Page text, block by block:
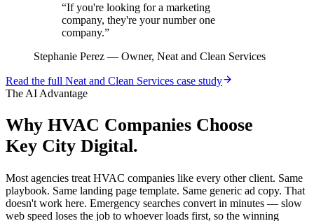
“If you're looking for a marketing
company, they're your number one
company.”
Stephanie Perez — Owner, Neat and Clean Services
Read the full Neat and Clean Services case study
The AI Advantage
Why HVAC Companies Choose
Key City Digital.
Most agencies treat HVAC companies like every other client. Same
playbook. Same landing page template. Same generic ad copy. That
doesn't work here. Emergency searches convert in minutes — slow
web speed loses the job to whoever loads first, so the winning